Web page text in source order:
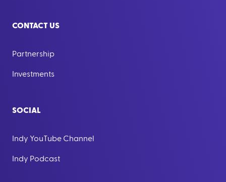
CONTACT US
Partnership
Investments
SOCIAL
Indy YouTube Channel
Indy Podcast